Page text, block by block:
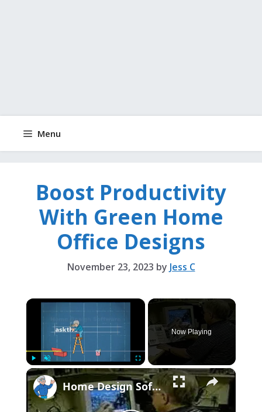
Menu
Boost Productivity
With Green Home
Office Designs
November 23, 2023 by Jess C
×
Play Unmute Fullscreen
Now Playing
×
Home Design Software